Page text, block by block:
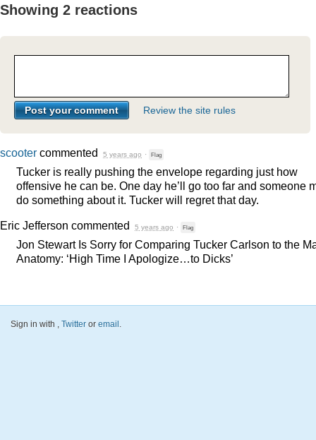
Showing 2 reactions
Review the site rules
scooter commented 5 years ago · Flag
Tucker is really pushing the envelope regarding just how
offensive he can be. One day he’ll go too far and someone
do something about it. Tucker will regret that day.
Eric Jefferson commented 5 years ago · Flag
Jon Stewart Is Sorry for Comparing Tucker Carlson to the
Anatomy: ‘High Time I Apologize…to Dicks’
Sign in with , Twitter or email .